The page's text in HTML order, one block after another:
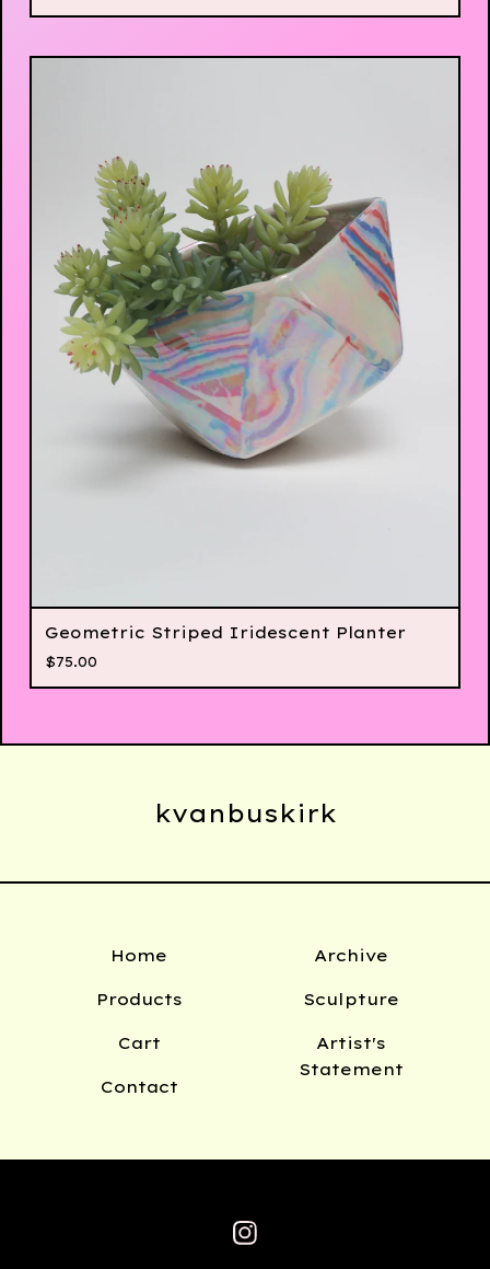
Geometric Striped Iridescent Planter
$75.00
kvanbuskirk
Home
Products
Cart
Contact
Archive
Sculpture
Artist's
Statement